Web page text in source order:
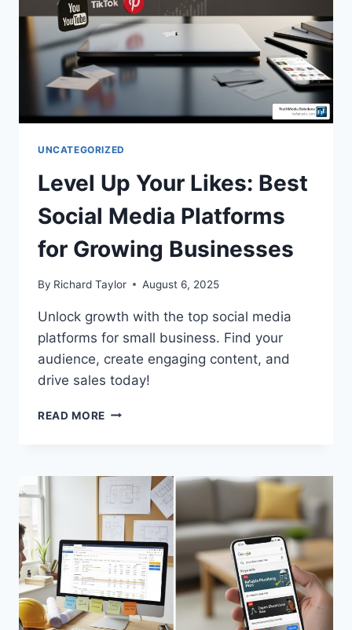
UNCATEGORIZED
Level Up Your Likes: Best
Social Media Platforms
for Growing Businesses
By Richard Taylor August 6, 2025
Unlock growth with the top social media
platforms for small business. Find your
audience, create engaging content, and
drive sales today!
READ MORE